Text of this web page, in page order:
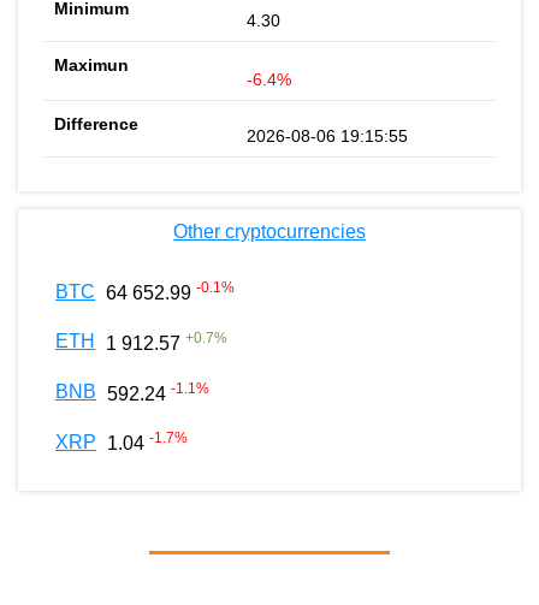
4.30
-6.4%
2026-08-06 19:15:55
Other cryptocurrencies
BTC 64 652.99 -0.1%
ETH 1 912.57 +0.7%
BNB 592.24 -1.1%
XRP 1.04 -1.7%